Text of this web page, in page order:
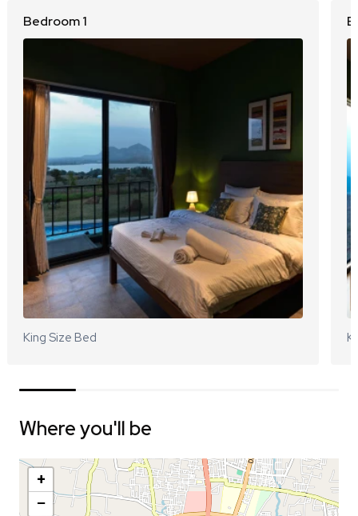
Bedroom 1
King Size Bed
Where you'll be
+
−